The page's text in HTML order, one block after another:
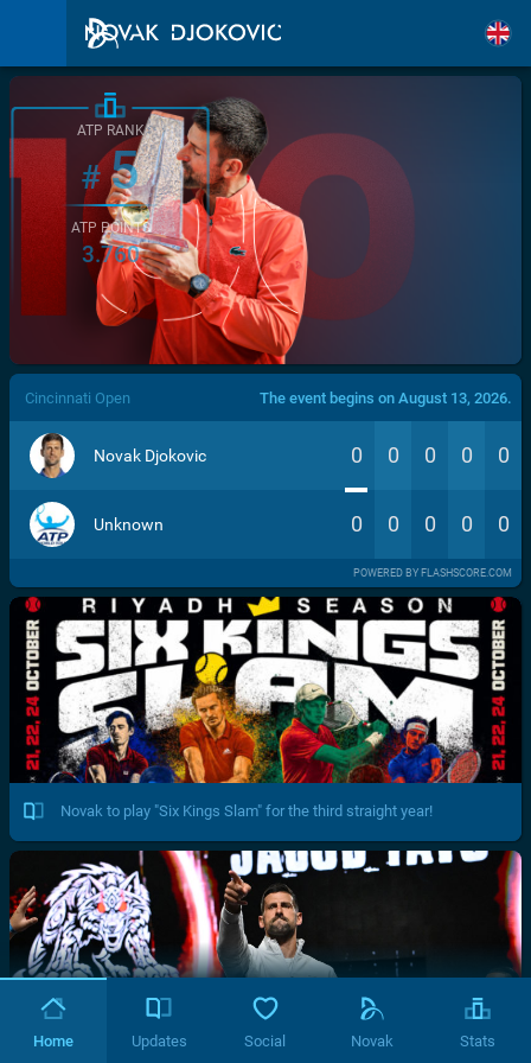
/>
ATP RANK
#5
ATP POINTS
3.760
Cincinnati Open The event begins on August 13, 2026.
Novak Djokovic 0 0 0 0 0
Unknown 0 0 0 0 0
POWERED BY FLASHSCORE.COM
Novak to play "Six Kings Slam" for the third straight year!
Home Updates Social Novak Stats